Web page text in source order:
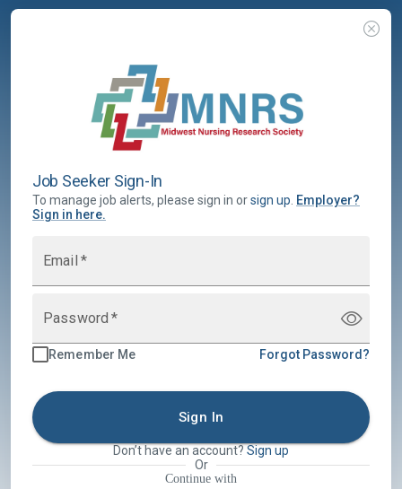
Job Seeker Sign-In
To manage job alerts, please sign in orsign up Employer?
Sign in here.
Email *
Password *
Remember Me Forgot Password?
Sign In
Don’t have an account? Sign up
Or
Continue with